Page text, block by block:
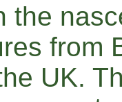
the
from
UK.